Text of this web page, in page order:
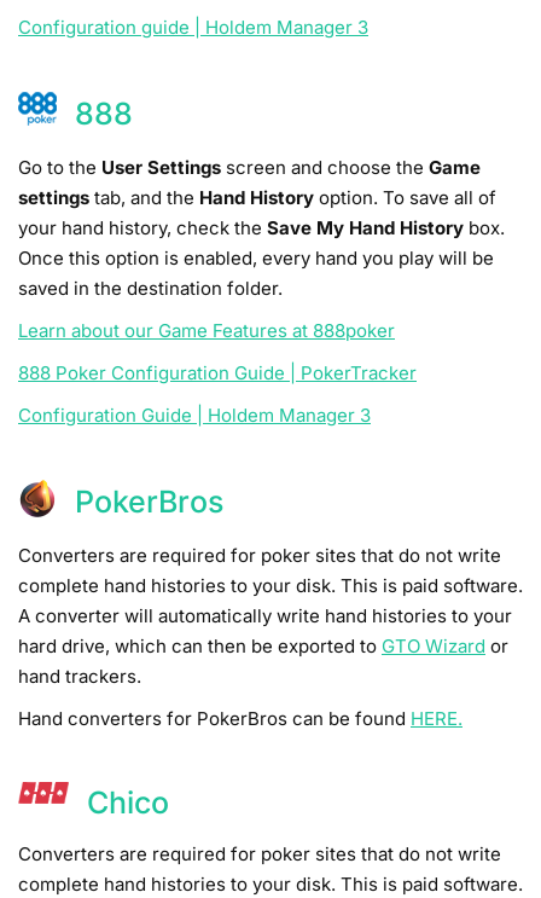
Configuration guide | Holdem Manager 3
888
Go to the User Settings screen and choose the Game
settings tab, and the Hand History option. To save all of
your hand history, check the Save My Hand History box.
Once this option is enabled, every hand you play will be
saved in the destination folder.
Learn about our Game Features at 888poker
888 Poker Configuration Guide | PokerTracker
Configuration Guide | Holdem Manager 3
PokerBros
Converters are required for poker sites that do not write
complete hand histories to your disk. This is paid software.
A converter will automatically write hand histories to your
hard drive, which can then be exported to GTO Wizard or
hand trackers.
Hand converters for PokerBros can be found HERE.
Chico
Converters are required for poker sites that do not write
complete hand histories to your disk. This is paid software.